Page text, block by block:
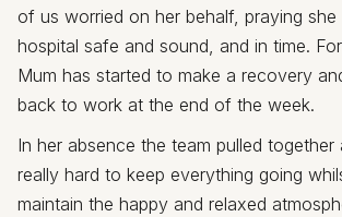
of us worried on her behalf, praying
hospital safe and sound, and in time.
Mum has started to make a recovery
back to work at the end of the week.
In her absence the team pulled together
really hard to keep everything going
maintain the happy and relaxed